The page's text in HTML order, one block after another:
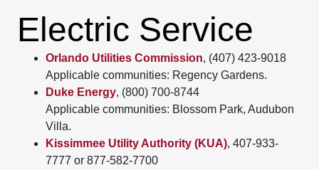
Electric Service
Orlando Utilities Commission, (407) 423-9018
Applicable communities: Regency Gardens.
Duke Energy, (800) 700-8744
Applicable communities: Blossom Park, Audubon
Villa.
Kissimmee Utility Authority (KUA), 407-933-
7777 or 877-582-7700